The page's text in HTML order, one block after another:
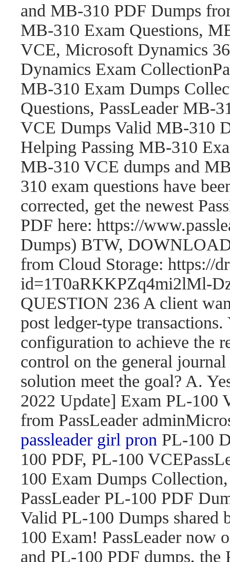
and MB-310 PDF Dumps
MB-310 Exam Questions,
VCE, Microsoft Dynamics
Dynamics Exam
MB-310 Exam Dumps
Questions, PassLeader MB-
VCE Dumps Valid MB-310
Helping Passing MB-310
MB-310 VCE dumps and
310 exam questions have
corrected, get the newest
PDF here: https://
Dumps) BTW,
from Cloud Storage: https://
id=1T0aRKKPZq4mi2lMl-
QUESTION 236 A client
post ledger-type
configuration to achieve the
control on the general
solution meet the goal? A.
2022 Update] Exam PL-100
from PassLeader
passleader girl pron PL-100
100 PDF, PL-100
100 Exam Dumps
PassLeader PL-100 PDF
Valid PL-100 Dumps shared
100 Exam! PassLeader now
and PL-100 PDF dumps, the